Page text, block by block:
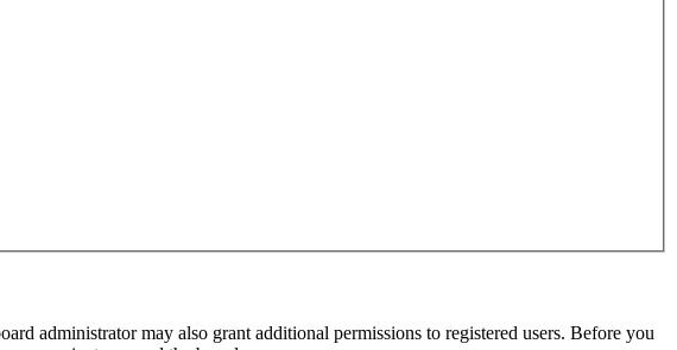
administrator may also grant additional permissions to registered users. Before you